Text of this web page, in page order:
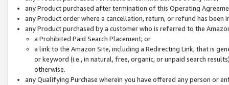
any Product purchased after termination of this Operating
any Product order where a cancellation, return, or refund has been
any Product purchased by a customer who is referred to the
a Prohibited Paid Search Placement; or
a link to the Amazon Site, including a Redirecting Link, that is
or keyword (i.e., in natural, free, organic, or unpaid search
otherwise.
any Qualifying Purchase wherein you have offered any person or